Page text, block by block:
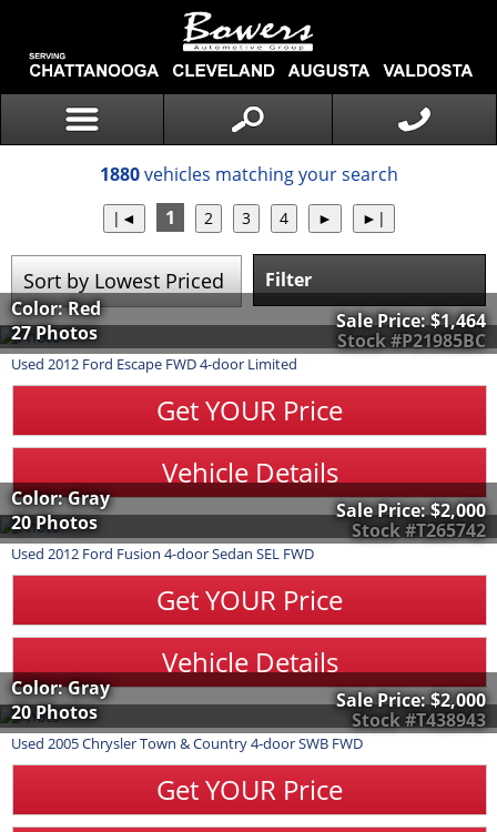
1880vehicles matching your search
1
Filter
Stock #P21985BC
Color: Red
27 Photos
Sale Price:$1,464
Used 2012 Ford Escape FWD 4-door Limited
Get YOUR Price
Vehicle Details
Stock #T265742
Color: Gray
20 Photos
Sale Price:$2,000
Used 2012 Ford Fusion 4-door Sedan SEL FWD
Get YOUR Price
Vehicle Details
Stock #T438943
Color: Gray
20 Photos
Sale Price:$2,000
Used 2005ChryslerTown & Country4-door SWB FWD
Get YOUR Price